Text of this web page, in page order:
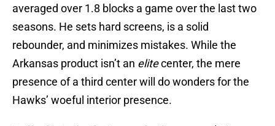
averaged over 1.8 blocks a game over the last two
seasons. He sets hard screens, is a solid
rebounder, and minimizes mistakes. While the
Arkansas product isn’t an elitecenter, the mere
presence of a third center will do wonders for the
Hawks’ woeful interior presence.